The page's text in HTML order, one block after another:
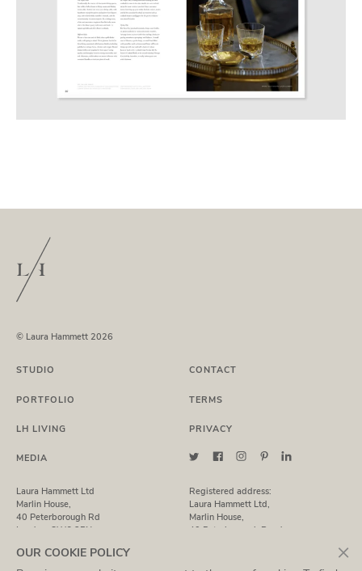
© Laura Hammett 2026
STUDIO
PORTFOLIO
LH LIVING
MEDIA
CONTACT
TERMS
PRIVACY
Laura Hammett Ltd
Marlin House,
40 Peterborough Rd
London, SW6 3BN
Registered address:
Laura Hammett Ltd,
Marlin House,
40 Peterborough Road,
×
OUR COOKIE POLICY